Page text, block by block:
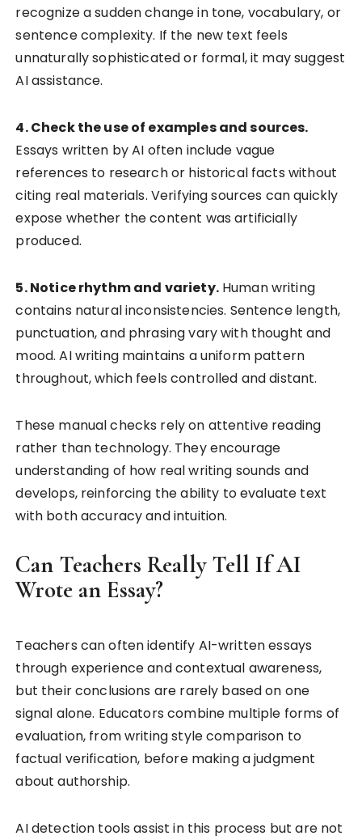
recognize a sudden change in tone, vocabulary, or
sentence complexity. If the new text feels
unnaturally sophisticated or formal, it may suggest
AI assistance.
4. Check the use of examples and sources.
Essays written by AI often include vague
references to research or historical facts without
citing real materials. Verifying sources can quickly
expose whether the content was artificially
produced.
5. Notice rhythm and variety.Human writing
contains natural inconsistencies. Sentence length,
punctuation, and phrasing vary with thought and
mood. AI writing maintains a uniform pattern
throughout, which feels controlled and distant.
These manual checks rely on attentive reading
rather than technology. They encourage
understanding of how real writing sounds and
develops, reinforcing the ability to evaluate text
with both accuracy and intuition.
Can Teachers Really Tell If AI
Wrote an Essay?
Teachers can often identify AI-written essays
through experience and contextual awareness,
but their conclusions are rarely based on one
signal alone. Educators combine multiple forms of
evaluation, from writing style comparison to
factual verification, before making a judgment
about authorship.
AI detection tools assist in this process but are not